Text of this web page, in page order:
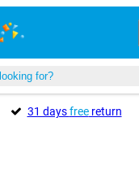
31 daysfreereturn